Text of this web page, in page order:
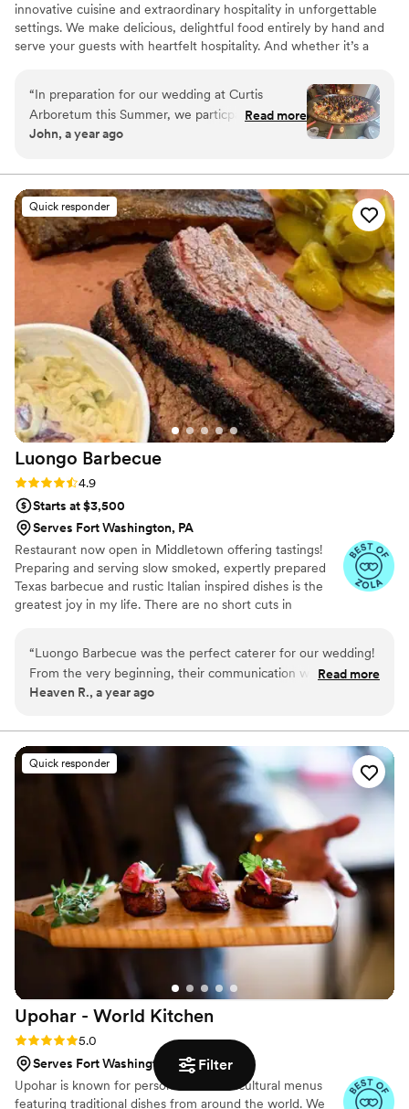
Filter
innovative cuisine and extraordinary hospitality in unforgettable
settings. We make delicious, delightful food entirely by hand and
serve your guests with heartfelt hospitality. And whether it’s a
recognition to support the worthwhile missions of our many
partner venues.
“In preparation for our wedding at Curtis
Arboretum this Summer, we particpated in
JAM's food tasting event which was out of this
variety in cuisine was impressive. It was very
helpful to be able to taste such a wide array of
different ordouerve and entree options so we
could better understand exactly what we
wanted our guests to experience on our
wedding day. It was also a really enjoyable and
fun experience, my fiance and I felt like royalty
having so many different foods to taste, which is
exactly how you want to start feeling building
up to the wedding day! I know our guests will
have an unforgettable experience with JAM
catering. ”
Read more
John, a year ago
Quick responder
Luongo Barbecue
Rating: 4.9 (39 reviews)
4.9
Starts at $3,500
Serves Fort Washington, PA
Restaurant now open in Middletown offering tastings!
Preparing and serving slow smoked, expertly prepared
Texas barbecue and rustic Italian inspired dishes is the
greatest joy in my life. There are no short cuts in
Kingdom of God. We use the business as a means to
feed and serve our community. After spending 30 years
in Texas we have relocated to central Pennsylvania to
Barbecue. Winners of "Best in Show" and "Best Entrée"
at Taste of Western Lancaster County 2025 for our
brisket.
“Luongo Barbecue was the perfect caterer for our wedding!
From the very beginning, their communication was
consistent, friendly, and fast. They were incredibly easy to
day of the wedding, they arrived and set everything up
seamlessly - I didn't even know they were there, which is
exactly what a bride wants on her special day. And the food?
Amazing! Delicious and consistent, it was a huge hit with all
of our guests. People are still raving about it days later and
wishing they could have taken some home. I would
recommend Luongo Barbecue 100% - they were so
understanding and attentive throughout the entire process.
Their amazing service and incredible food made our wedding
day that much more special.”
Read more
Heaven R., a year ago
Quick responder
Upohar - World Kitchen
Rating: 5.0 (24 reviews)
5.0
Serves Fort Washington, PA
Upohar is known for personalized multicultural menus
featuring traditional dishes from around the world. We